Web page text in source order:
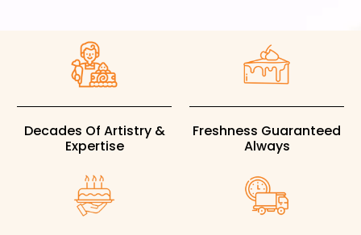
Decades Of Artistry &
Expertise
Freshness Guaranteed
Always